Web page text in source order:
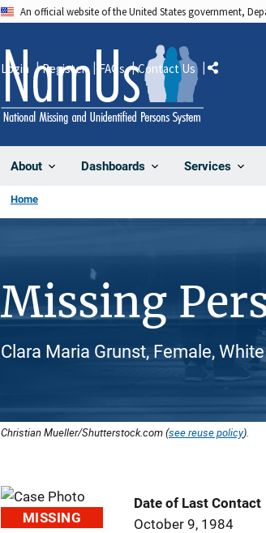
An official website of the United States government,
About Dashboards Services
Login Register FAQs Contact Us Share
Home
Missing
Clara Maria Grunst, Female,
Christian Mueller/Shutterstock.com (see reuse policy).
MISSING
Date of Last Contact
October 9, 1984